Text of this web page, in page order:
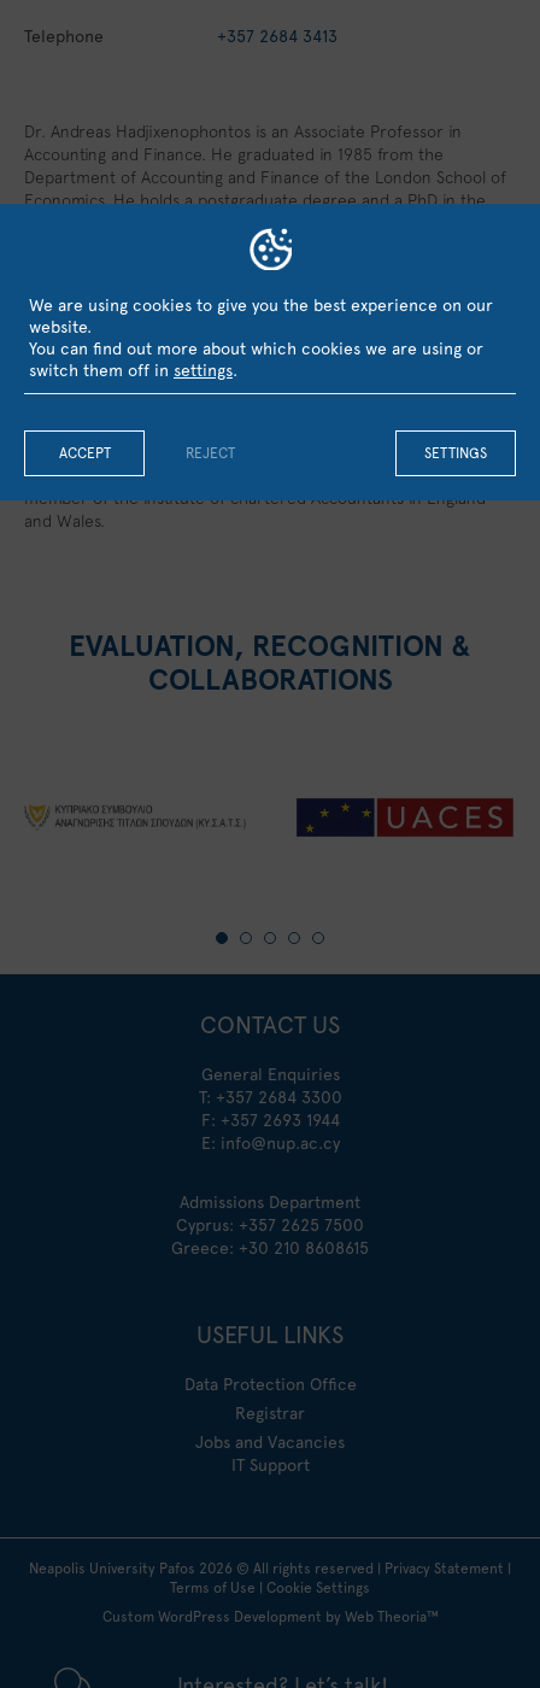
Telephone +357 2684 3413
Dr. Andreas Hadjixenophontos is an Associate Professor in
Accounting and Finance. He graduated in 1985 from the
Department of Accounting and Finance of the London School of
Economics. He holds a postgraduate degree and a PhD in the
general manager of the Cooperative Societies ‘ Audit Office, an
independent semi-public organization, and during the period
largest investment groups in Cyprus. In 2017 he has been
appointed senior academic advisor and teaching Fellow at the
Royal Holloway of the University of London. In the last 25 years
he has served as a consultant in various Boards of private
1990 – 2000 he was an active member of the educational
committee as well as the Standards Committee of the Institute
of Certified Public Accountants of Cyprus. From 1988 he is a
member of the Institute of chartered Accountants in England
and Wales.
EVALUATION, RECOGNITION &
COLLABORATIONS
CONTACT US
General Enquiries
T: +357 2684 3300
F: +357 2693 1944
E: info@nup.ac.cy
Admissions Department
Cyprus: +357 2625 7500
Greece: +30 210 8608615
USEFUL LINKS
Data Protection Office
Registrar
Jobs and Vacancies
IT Support
Neapolis University Pafos 2026 © All rights reserved | Privacy Statement |
Terms of Use | Cookie Settings
Custom WordPress Development by Web Theoria™
We are using cookies to give you the best experience on our
website.
You can find out more about which cookies we are using or
switch them off in settings.
ACCEPT SETTINGS
REJECT